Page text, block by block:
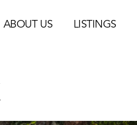
ABOUT US LISTINGS